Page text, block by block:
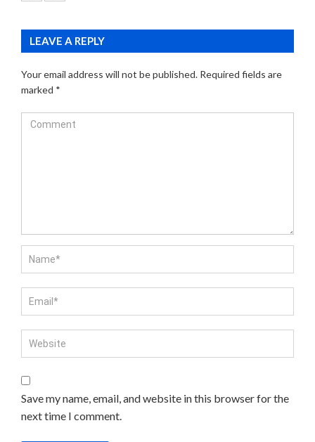
LEAVE A REPLY
Your email address will not be published. Required fields are
marked *
Save my name, email, and website in this browser for the
next time I comment.